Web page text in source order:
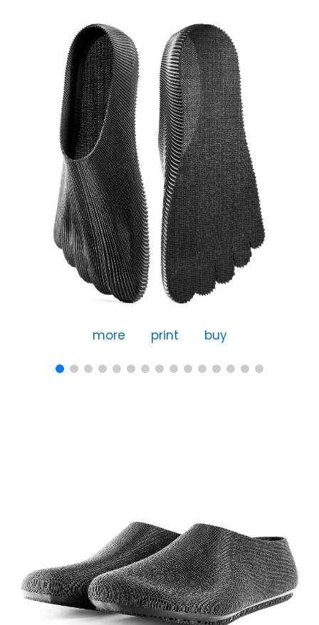
more print buy